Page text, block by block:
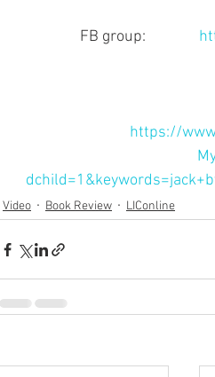
FB group:
https://
Video Book Review LIConline